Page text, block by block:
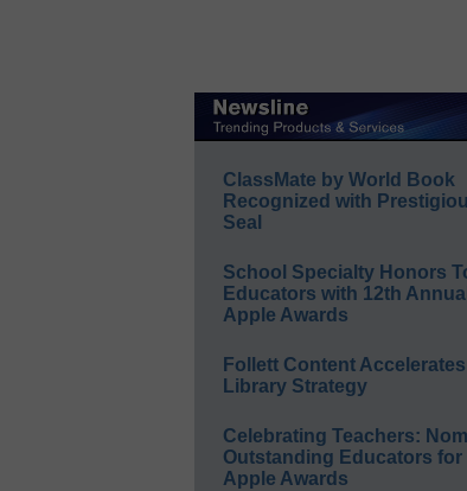
ClassMate by World Book
Recognized with
Seal
School Specialty Honors
Educators with 12th
Apple Awards
Follett Content
Library Strategy
Celebrating Teachers:
Outstanding Educators for
Apple Awards